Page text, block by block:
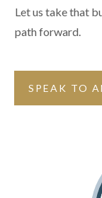
Let us take that
path forward.
SPEAK TO